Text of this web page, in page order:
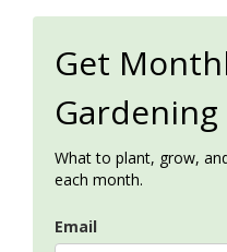
Get
Gardening
What to plant, grow,
each month.
Email